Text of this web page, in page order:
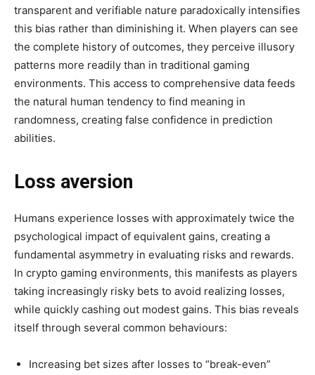
transparent and verifiable nature paradoxically intensifies
this bias rather than diminishing it. When players can see
the complete history of outcomes, they perceive illusory
patterns more readily than in traditional gaming
environments. This access to comprehensive data feeds
the natural human tendency to find meaning in
randomness, creating false confidence in prediction
abilities.
Loss aversion
Humans experience losses with approximately twice the
psychological impact of equivalent gains, creating a
fundamental asymmetry in evaluating risks and rewards.
In crypto gaming environments, this manifests as players
taking increasingly risky bets to avoid realizing losses,
while quickly cashing out modest gains. This bias reveals
itself through several common behaviours:
Increasing bet sizes after losses to “break-even”